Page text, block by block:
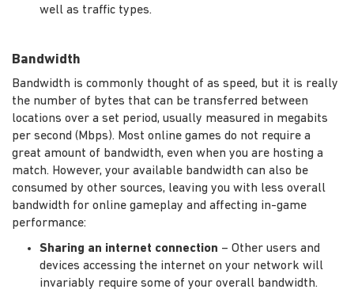
well as traffic types.
Bandwidth
Bandwidth is commonly thought of as speed, but it is really
the number of bytes that can be transferred between
locations over a set period, usually measured in megabits
per second (Mbps). Most online games do not require a
great amount of bandwidth, even when you are hosting a
match. However, your available bandwidth can also be
consumed by other sources, leaving you with less overall
bandwidth for online gameplay and affecting in-game
performance:
Sharing an internet connection – Other users and
devices accessing the internet on your network will
invariably require some of your overall bandwidth.